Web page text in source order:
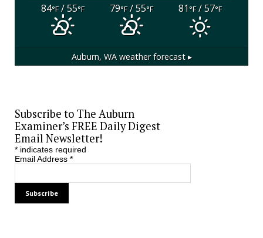
84°F/ 55°F 79°F/ 55°F 81°F/ 57°F
Auburn, WAweather forecast ▸
Subscribe to The Auburn
Examiner’s FREE Daily Digest
Email Newsletter!
*indicates required
Email Address *